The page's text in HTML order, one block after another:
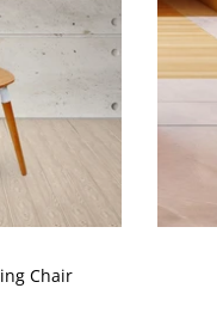
Chair